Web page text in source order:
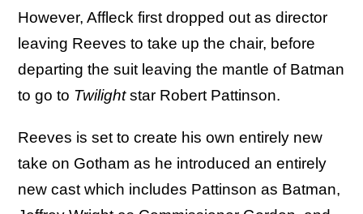
However, Affleck first dropped out as director
leaving Reeves to take up the chair, before
departing the suit leaving the mantle of Batman
to go to Twilightstar Robert Pattinson.
Reeves is set to create his own entirely new
take on Gotham as he introduced an entirely
new cast which includes Pattinson as Batman,